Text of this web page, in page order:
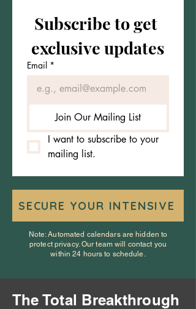
Subscribe to get
exclusive updates
Email *
Join Our Mailing List
I want to subscribe to your
mailing list.
SECURE YOUR INTENSIVE
Note: Automated calendars are hidden to
protect privacy. Our team will contact you
within 24 hours to schedule.
The Total Breakthrough